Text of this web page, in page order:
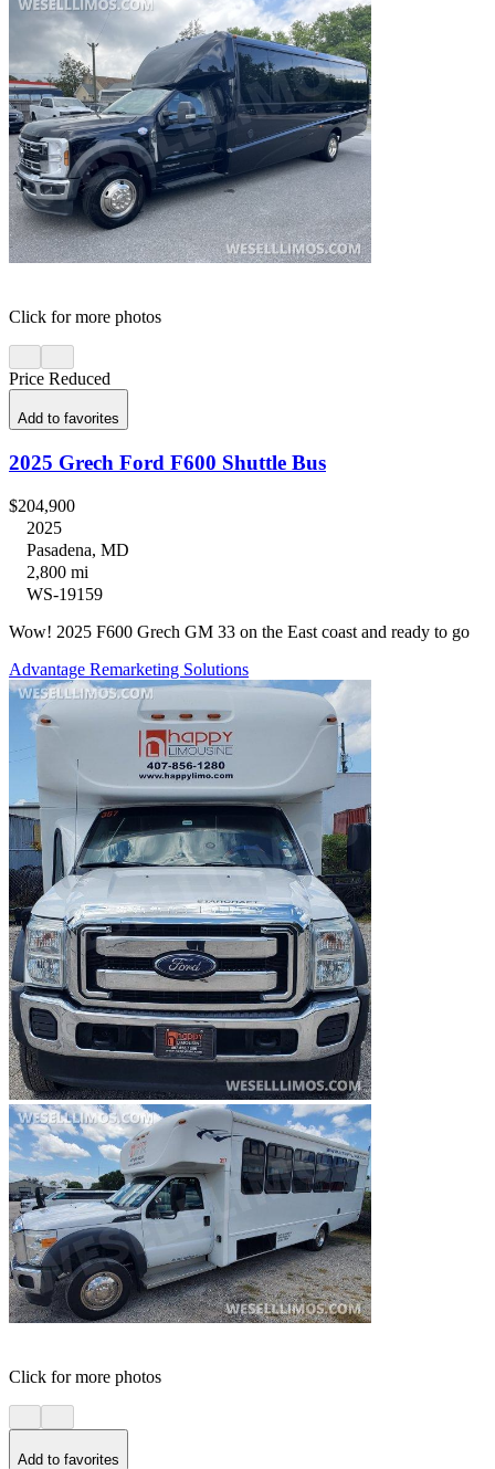
Click for more photos
Price Reduced
Add to favorites
2025 Grech Ford F600 Shuttle Bus
$204,900
2025
Pasadena, MD
2,800 mi
WS-19159
Wow! 2025 F600 Grech GM 33 on the East coast and ready to go
Advantage Remarketing Solutions
Click for more photos
Add to favorites